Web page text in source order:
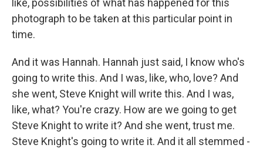
like, possibilities of what has happened for this
photograph to be taken at this particular point in
time.
And it was Hannah. Hannah just said, I know who's
going to write this. And I was, like, who, love? And
she went, Steve Knight will write this. And I was,
like, what? You're crazy. How are we going to get
Steve Knight to write it? And she went, trust me.
Steve Knight's going to write it. And it all stemmed -